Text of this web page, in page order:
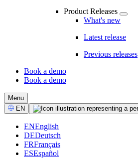
Product Releases
What's new
Latest release
Previous releases
CTA
Book a demo
Book a demo
Menu
Select
Language
EN
ENEnglish
DEDeutsch
FRFrançais
ESEspañol